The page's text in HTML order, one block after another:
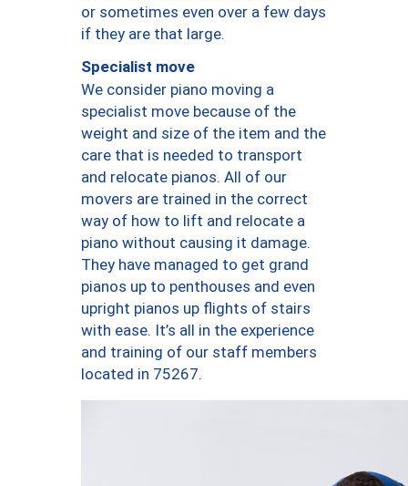
or sometimes even over a few days
if they are that large.
Specialist move
We consider piano moving a
specialist move because of the
weight and size of the item and the
care that is needed to transport
and relocate pianos. All of our
movers are trained in the correct
way of how to lift and relocate a
piano without causing it damage.
They have managed to get grand
pianos up to penthouses and even
upright pianos up flights of stairs
with ease. It’s all in the experience
and training of our staff members
located in 75267.